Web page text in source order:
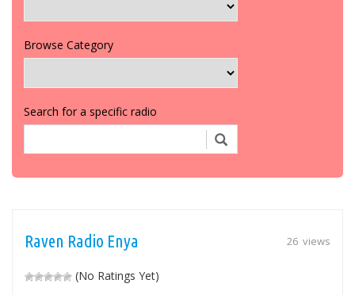
Browse Category
Search for a specific radio
26 views
Raven Radio Enya
(No Ratings Yet)